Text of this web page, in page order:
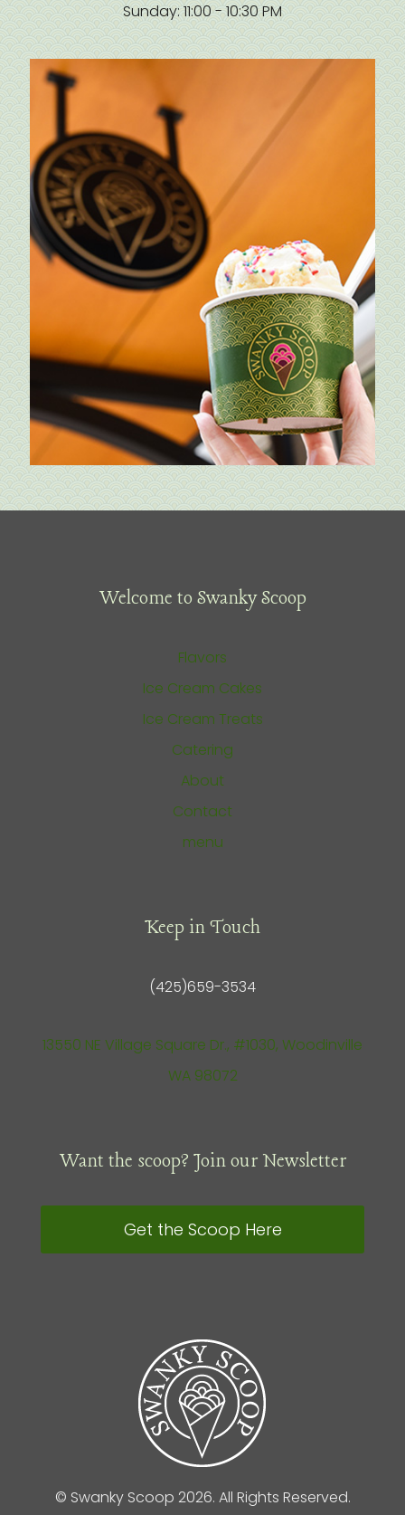
Sunday: 11:00 - 10:30 PM
Welcome to Swanky Scoop
Flavors
Ice Cream Cakes
Ice Cream Treats
Catering
About
Contact
menu
Keep in Touch
(425)659-3534
13550 NE Village Square Dr., #1030, Woodinville
WA 98072
Want the scoop? Join our Newsletter
Get the Scoop Here
© Swanky Scoop 2026. All Rights Reserved.